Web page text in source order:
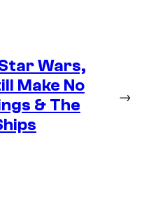
Wars,
Make No
& The
→